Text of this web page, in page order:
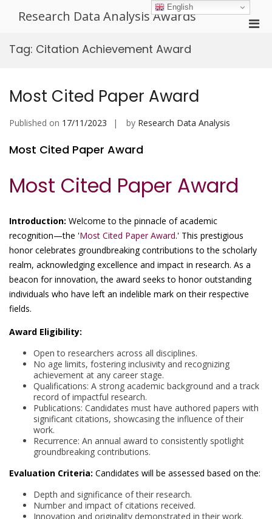
Research Data Analysis Awards
Tag: Citation Achievement Award
Most Cited Paper Award
Published on 17/11/2023 by Research Data Analysis
Most Cited Paper Award
Most Cited Paper Award
Introduction: Welcome to the pinnacle of academic
recognition—the 'Most Cited Paper Award.' This prestigious
honor celebrates groundbreaking contributions to the scholarly
realm, acknowledging excellence and impact in research. As a
beacon for innovation, the award seeks to honor outstanding
individuals who have left an indelible mark on their respective
fields.
Award Eligibility:
Open to researchers across all disciplines.
No age limits, fostering inclusivity and recognizing
achievement at any career stage.
Qualifications: A strong academic background and a track
record of impactful research.
Publications: Candidates must have authored papers with
significant citations, showcasing the influence of their
work.
Recurrence: An annual award to consistently spotlight
groundbreaking contributions.
Evaluation Criteria: Candidates will be assessed based on the:
Depth and significance of their research.
Number and impact of citations received.
Innovation and originality demonstrated in their work.
English